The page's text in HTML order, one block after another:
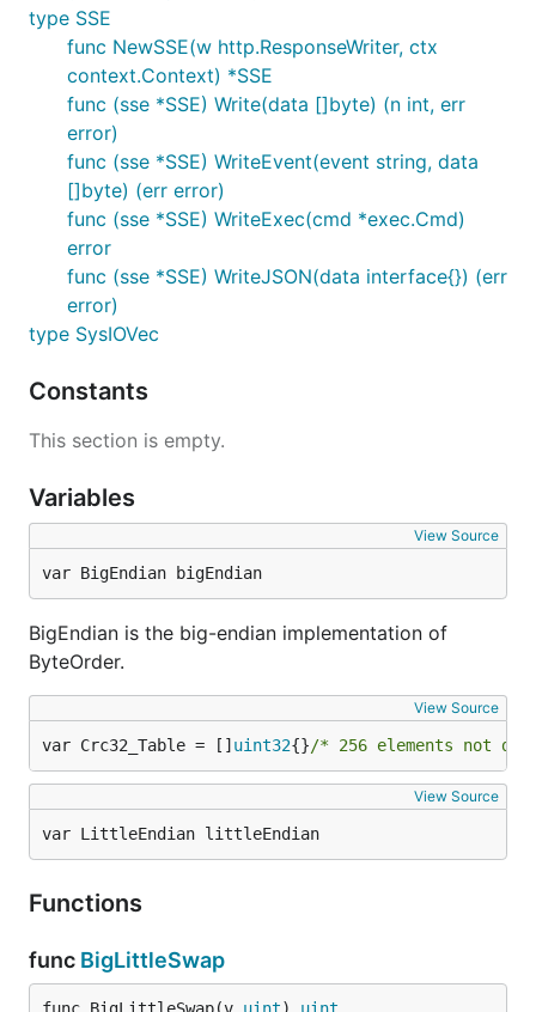
type SSE
func NewSSE(w http.ResponseWriter, ctx
context.Context) *SSE
func (sse *SSE) Write(data []byte) (n int, err
error)
func (sse *SSE) WriteEvent(event string, data
[]byte) (err error)
func (sse *SSE) WriteExec(cmd *exec.Cmd)
error
func (sse *SSE) WriteJSON(data interface{}) (err
error)
type SysIOVec
Constants
This section is empty.
Variables
View Source
var BigEndian bigEndian
BigEndian is the big-endian implementation of
ByteOrder.
View Source
var Crc32_Table = [] uint32{}/* 256 elements not
View Source
var LittleEndian littleEndian
Functions
func BigLittleSwap